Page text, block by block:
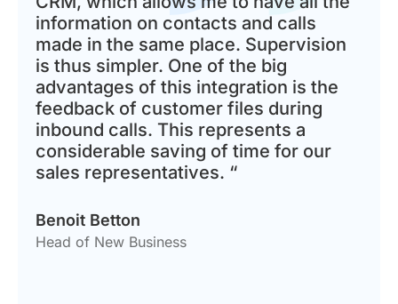
information on contacts and calls
made in the same place. Supervision
is thus simpler. One of the big
advantages of this integration is the
feedback of customer files during
inbound calls. This represents a
considerable saving of time for our
sales representatives. “
Benoit Betton
Head of New Business